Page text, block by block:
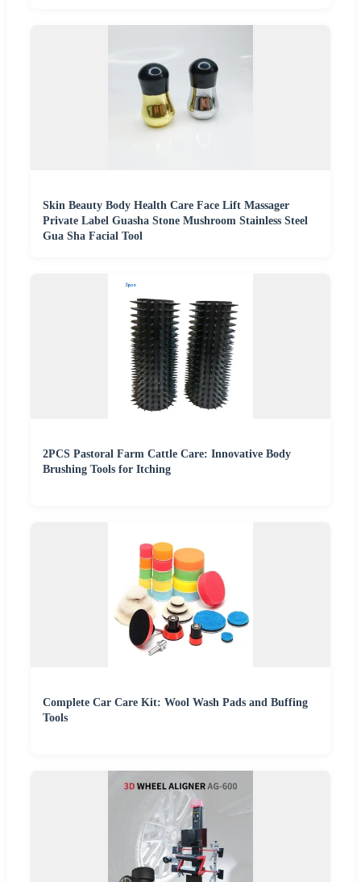
Skin Beauty Body Health Care Face Lift Massager
Private Label Guasha Stone Mushroom Stainless Steel
Gua Sha Facial Tool
2PCS Pastoral Farm Cattle Care: Innovative Body
Brushing Tools for Itching
Complete Car Care Kit: Wool Wash Pads and Buffing
Tools